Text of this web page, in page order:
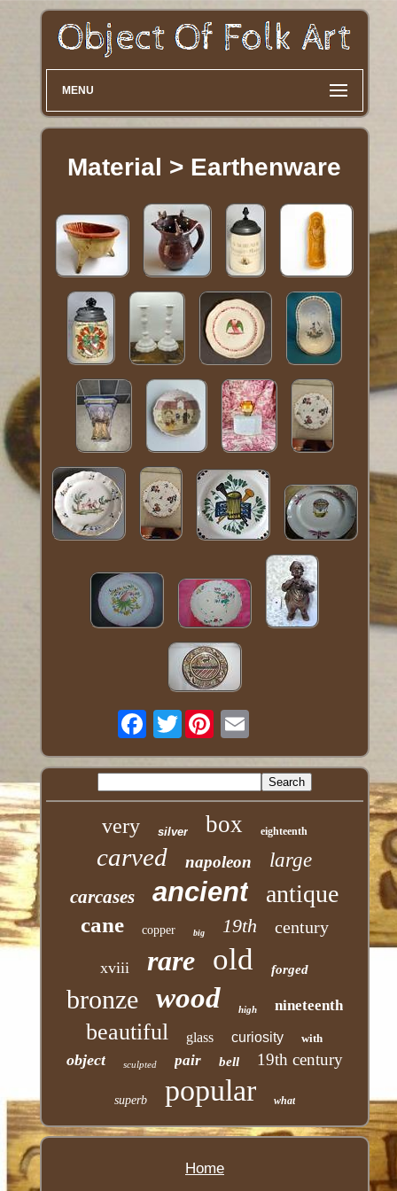
MENU
Material > Earthenware
Twitter
very silver box eighteenth
carved napoleon large
carcases ancient antique
cane copper big 19th century
xviii rare old forged
bronze wood high nineteenth
beautiful glass curiosity with
object sculpted pair bell 19th century
superb popular what
Home